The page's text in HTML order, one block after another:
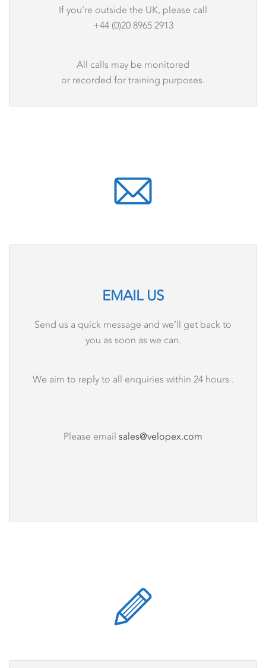
If you’re outside the UK, please call
+44 (0)20 8965 2913
All calls may be monitored
or recorded for training purposes.
EMAIL US
Send us a quick message and we’ll get back to
you as soon as we can.
We aim to reply to all enquiries within 24 hours .
Please email sales@velopex.com